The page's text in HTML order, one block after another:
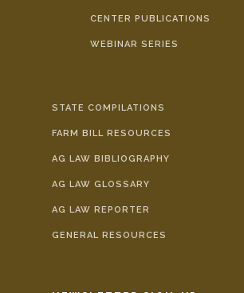
CENTER PUBLICATIONS
WEBINAR SERIES
STATE COMPILATIONS
FARM BILL RESOURCES
AG LAW BIBLIOGRAPHY
AG LAW GLOSSARY
AG LAW REPORTER
GENERAL RESOURCES